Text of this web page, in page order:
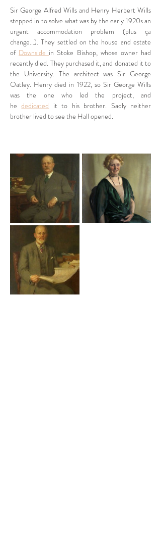
Sir George Alfred Wills and Henry Herbert Wills
stepped in to solve what was by the early 1920s an
urgent accommodation problem (plus ça
change...). They settled on the house and estate
of Downside in Stoke Bishop, whose owner had
recently died. They purchased it, and donated it to
the University. The architect was Sir George
Oatley. Henry died in 1922, so Sir George Wills
was the one who led the project, and
he dedicated it to his brother. Sadly neither
brother lived to see the Hall opened.